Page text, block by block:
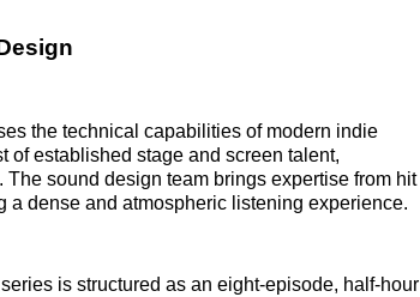
the technical capabilities of modern indie
of established stage and screen talent,
sound design team brings expertise from hit
dense and atmospheric listening experience.
is structured as an eight-episode, half-hour